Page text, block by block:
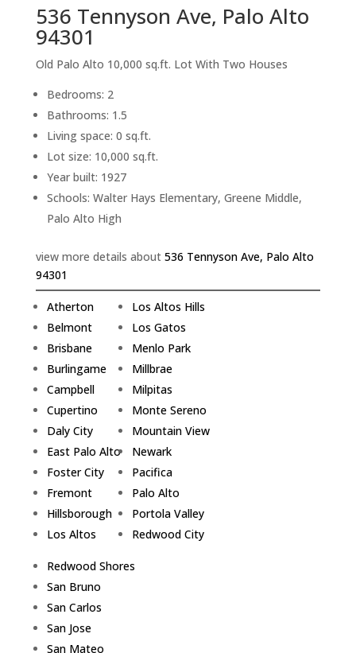
536 Tennyson Ave, Palo Alto
94301
Old Palo Alto 10,000 sq.ft. Lot With Two Houses
Bedrooms: 2
Bathrooms: 1.5
Living space: 0 sq.ft.
Lot size: 10,000 sq.ft.
Year built: 1927
Schools: Walter Hays Elementary, Greene Middle,
Palo Alto High
view more details about 536 Tennyson Ave, Palo Alto
94301
Atherton
Belmont
Brisbane
Burlingame
Campbell
Cupertino
Daly City
East Palo Alto
Foster City
Fremont
Hillsborough
Los Altos
Los Altos Hills
Los Gatos
Menlo Park
Millbrae
Milpitas
Monte Sereno
Mountain View
Newark
Pacifica
Palo Alto
Portola Valley
Redwood City
Redwood Shores
San Bruno
San Carlos
San Jose
San Mateo